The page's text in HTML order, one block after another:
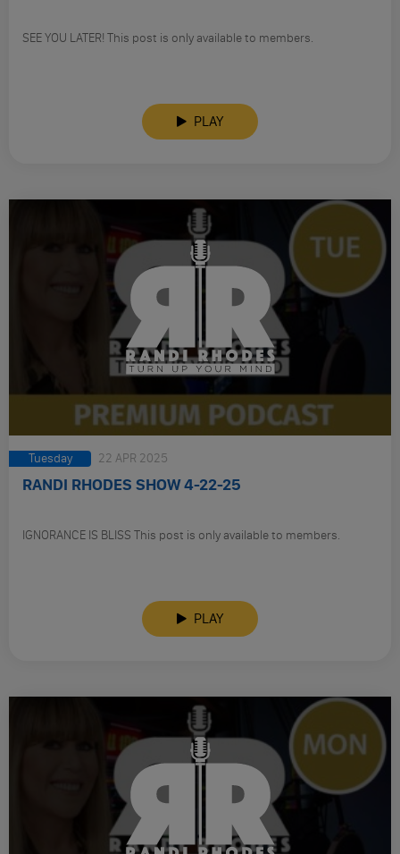
SEE YOU LATER! This post is only available to members.
PLAY
Tuesday 22 APR 2025
RANDI RHODES SHOW 4-22-25
IGNORANCE IS BLISS This post is only available to members.
PLAY